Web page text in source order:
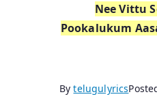
Nee Vittu
Pookalukum
Bytelugulyrics